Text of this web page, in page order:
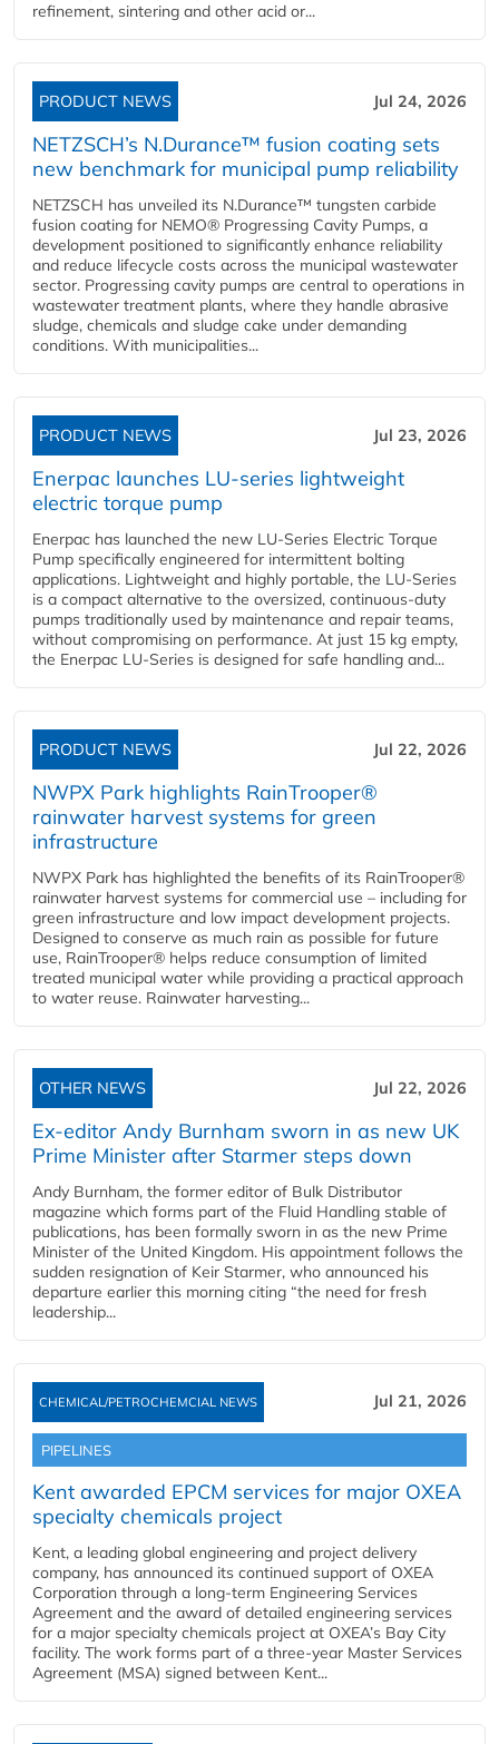
refinement, sintering and other acid or...
PRODUCT NEWS Jul 24, 2026
NETZSCH’s N.Durance™ fusion coating sets
new benchmark for municipal pump reliability
NETZSCH has unveiled its N.Durance™ tungsten carbide
fusion coating for NEMO® Progressing Cavity Pumps, a
development positioned to significantly enhance reliability
and reduce lifecycle costs across the municipal wastewater
sector. Progressing cavity pumps are central to operations in
wastewater treatment plants, where they handle abrasive
sludge, chemicals and sludge cake under demanding
conditions. With municipalities...
PRODUCT NEWS Jul 23, 2026
Enerpac launches LU-series lightweight
electric torque pump
Enerpac has launched the new LU-Series Electric Torque
Pump specifically engineered for intermittent bolting
applications. Lightweight and highly portable, the LU-Series
is a compact alternative to the oversized, continuous-duty
pumps traditionally used by maintenance and repair teams,
without compromising on performance. At just 15 kg empty,
the Enerpac LU-Series is designed for safe handling and...
PRODUCT NEWS Jul 22, 2026
NWPX Park highlights RainTrooper®
rainwater harvest systems for green
infrastructure
NWPX Park has highlighted the benefits of its RainTrooper®
rainwater harvest systems for commercial use – including for
green infrastructure and low impact development projects.
Designed to conserve as much rain as possible for future
use, RainTrooper® helps reduce consumption of limited
treated municipal water while providing a practical approach
to water reuse. Rainwater harvesting...
OTHER NEWS Jul 22, 2026
Ex-editor Andy Burnham sworn in as new UK
Prime Minister after Starmer steps down
Andy Burnham, the former editor of Bulk Distributor
magazine which forms part of the Fluid Handling stable of
publications, has been formally sworn in as the new Prime
Minister of the United Kingdom. His appointment follows the
sudden resignation of Keir Starmer, who announced his
departure earlier this morning citing “the need for fresh
leadership...
CHEMICAL/PETROCHEMCIAL NEWS Jul 21, 2026
PIPELINES
Kent awarded EPCM services for major OXEA
specialty chemicals project
Kent, a leading global engineering and project delivery
company, has announced its continued support of OXEA
Corporation through a long-term Engineering Services
Agreement and the award of detailed engineering services
for a major specialty chemicals project at OXEA’s Bay City
facility. The work forms part of a three-year Master Services
Agreement (MSA) signed between Kent...